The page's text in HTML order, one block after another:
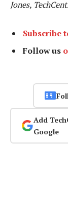
Jones,
Subscribe
Follow us
Add
Google